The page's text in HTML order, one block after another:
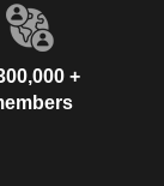
+